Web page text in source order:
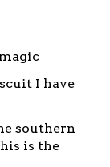
I have
southern
is the